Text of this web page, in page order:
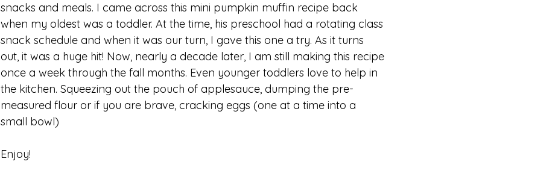
snacks and meals. I came across this mini pumpkin muffin recipe back
when my oldest was a toddler. At the time, his preschool had a rotating class
snack schedule and when it was our turn, I gave this one a try. As it turns
out, it was a huge hit! Now, nearly a decade later, I am still making this recipe
once a week through the fall months. Even younger toddlers love to help in
the kitchen. Squeezing out the pouch of applesauce, dumping the pre-
measured flour or if you are brave, cracking eggs (one at a time into a
small bowl)
Enjoy!